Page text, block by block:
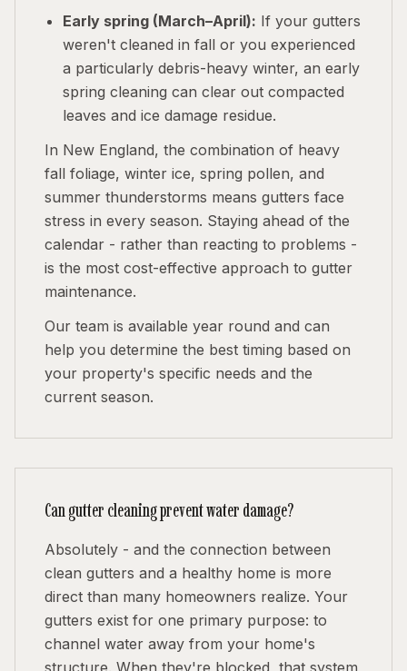
Early spring (March–April): If your gutters
weren't cleaned in fall or you experienced
a particularly debris-heavy winter, an early
spring cleaning can clear out compacted
leaves and ice damage residue.
In New England, the combination of heavy
fall foliage, winter ice, spring pollen, and
summer thunderstorms means gutters face
stress in every season. Staying ahead of the
calendar - rather than reacting to problems -
is the most cost-effective approach to gutter
maintenance.
Our team is available year round and can
help you determine the best timing based on
your property's specific needs and the
current season.
Can gutter cleaning prevent water damage?
Absolutely - and the connection between
clean gutters and a healthy home is more
direct than many homeowners realize. Your
gutters exist for one primary purpose: to
channel water away from your home's
structure. When they're blocked, that system